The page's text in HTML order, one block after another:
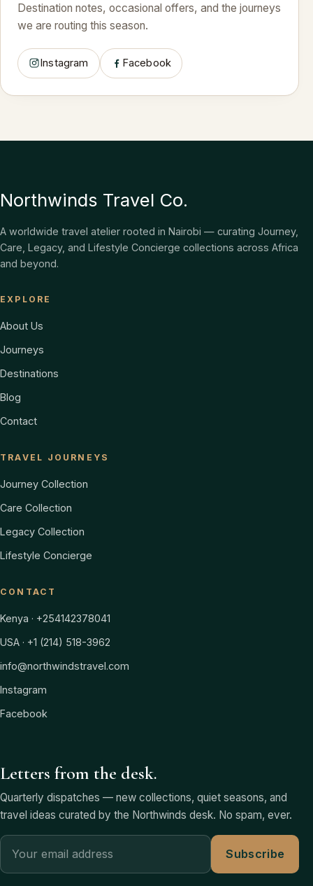
Destination notes, occasional offers, and the journeys
we are routing this season.
Instagram Facebook
Northwinds Travel Co.
A worldwide travel atelier rooted in Nairobi — curating Journey,
Care, Legacy, and Lifestyle Concierge collections across Africa
and beyond.
EXPLORE
About Us
Journeys
Destinations
Blog
Contact
TRAVEL JOURNEYS
Journey Collection
Care Collection
Legacy Collection
Lifestyle Concierge
CONTACT
Kenya · +254142378041
USA · +1 (214) 518-3962
info@northwindstravel.com
Instagram
Facebook
Letters from the desk.
Quarterly dispatches — new collections, quiet seasons, and
travel ideas curated by the Northwinds desk. No spam, ever.
Subscribe